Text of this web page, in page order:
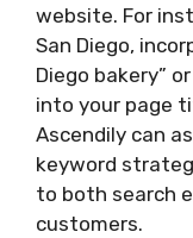
website. For
San Diego,
Diego bakery”
into your page
Ascendily can
keyword
to both search
customers.